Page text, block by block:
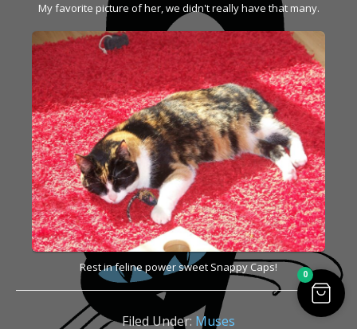
My favorite picture of her, we didn't really have that many.
Rest in feline power sweet Snappy Caps!
Filed Under: Muses
0